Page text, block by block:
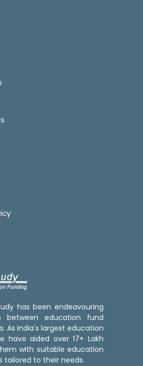
has been endeavouring
education fund
As India's largest education
have aided over 17+ Lakh
with suitable education
tailored to their needs.